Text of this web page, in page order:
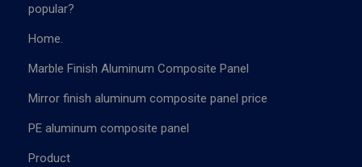
popular?
Home.
Marble Finish Aluminum Composite Panel
Mirror finish aluminum composite panel price
PE aluminum composite panel
Product